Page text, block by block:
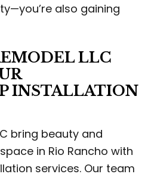
also gaining
LLC
INSTALLATION
bring beauty and
in Rio Rancho with
services. Our team